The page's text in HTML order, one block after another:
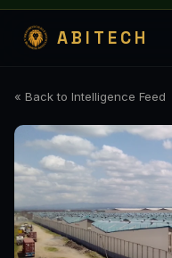
ABITECH
« Back to Intelligence Feed